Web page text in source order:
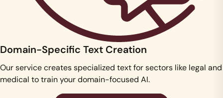
Domain-Specific Text Creation
Our service creates specialized text for sectors like legal and
medical to train your domain-focused AI.